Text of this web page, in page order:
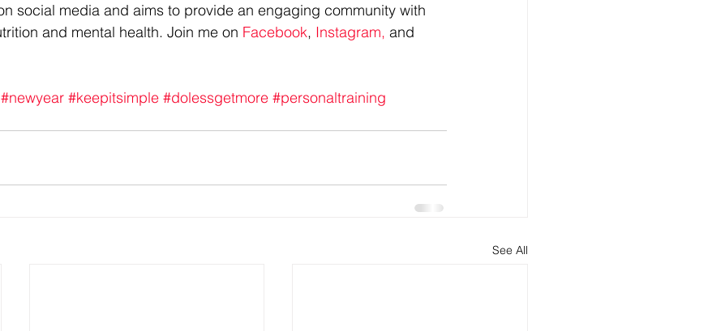
social media and aims to provide an engaging community with
and mental health. Join me on Facebook, Instagram, and
#newyear #keepitsimple #dolessgetmore #personaltraining
See All